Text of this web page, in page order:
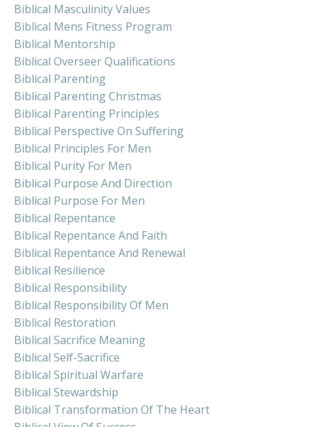
Biblical Masculinity Values
Biblical Mens Fitness Program
Biblical Mentorship
Biblical Overseer Qualifications
Biblical Parenting
Biblical Parenting Christmas
Biblical Parenting Principles
Biblical Perspective On Suffering
Biblical Principles For Men
Biblical Purity For Men
Biblical Purpose And Direction
Biblical Purpose For Men
Biblical Repentance
Biblical Repentance And Faith
Biblical Repentance And Renewal
Biblical Resilience
Biblical Responsibility
Biblical Responsibility Of Men
Biblical Restoration
Biblical Sacrifice Meaning
Biblical Self-Sacrifice
Biblical Spiritual Warfare
Biblical Stewardship
Biblical Transformation Of The Heart